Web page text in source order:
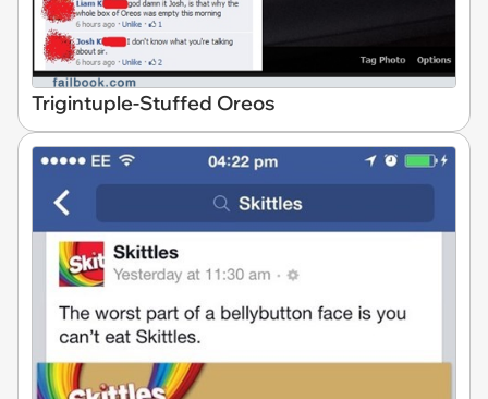
Trigintuple-Stuffed Oreos